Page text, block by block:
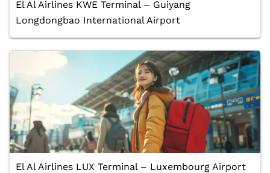
El Al Airlines KWE Terminal – Guiyang
Longdongbao International Airport
El Al Airlines LUX Terminal – Luxembourg Airport